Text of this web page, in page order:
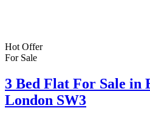
Hot Offer
For Sale
3 Bed Flat For Sale in
London SW3